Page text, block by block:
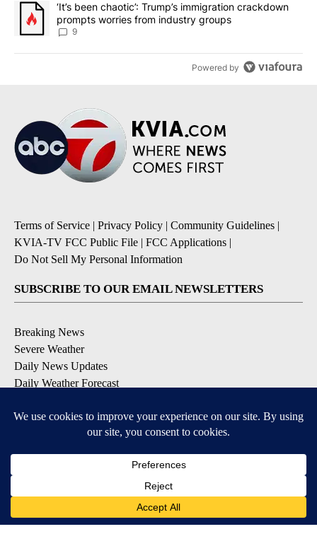
A trending article titled "‘It’s been chaotic’: Trump’s
‘It’s been chaotic’: Trump’s immigration crackdown
prompts worries from industry groups
9
Powered by
Terms of Service | Privacy Policy | Community Guidelines |
KVIA-TV FCC Public File | FCC Applications |
Do Not Sell My Personal Information
SUBSCRIBE TO OUR EMAIL NEWSLETTERS
Breaking News
Severe Weather
Daily News Updates
Daily Weather Forecast
Contests & Promotions
Available for iOS and Android